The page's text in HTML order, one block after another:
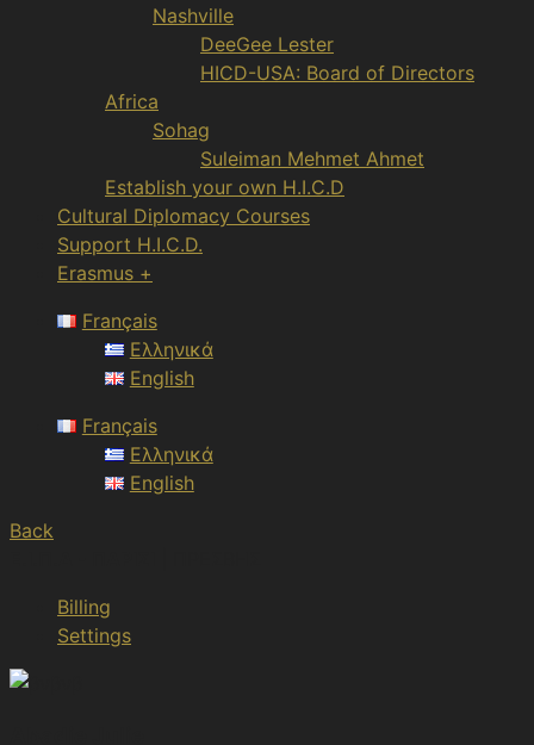
Nashville
DeeGee Lester
HICD-USA: Board of Directors
Africa
Sohag
Suleiman Mehmet Ahmet
Establish your own H.I.C.D
Cultural Diplomacy Courses
Support H.I.C.D.
Erasmus +
Français
Ελληνικά
English
Français
Ελληνικά
English
Back
Billing
Settings